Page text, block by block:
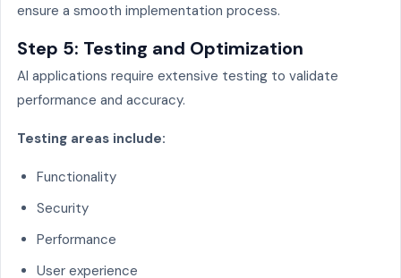
ensure a smooth implementation process.
Step 5: Testing and Optimization
AI applications require extensive testing to validate
performance and accuracy.
Testing areas include:
Functionality
Security
Performance
User experience